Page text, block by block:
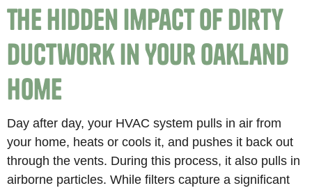
The Hidden Impact of Dirty
Ductwork in Your Oakland
Home
Day after day, your HVAC system pulls in air from
your home, heats or cools it, and pushes it back out
through the vents. During this process, it also pulls in
airborne particles. While filters capture a significant